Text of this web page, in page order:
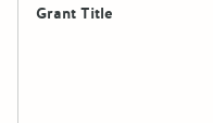
Grant Title